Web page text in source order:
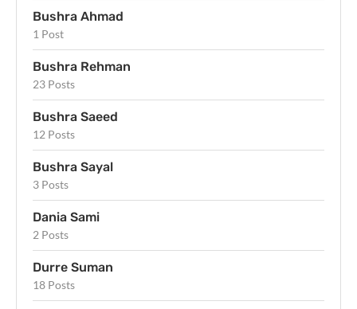
Bushra Ahmad
1 Post
Bushra Rehman
23 Posts
Bushra Saeed
12 Posts
Bushra Sayal
3 Posts
Dania Sami
2 Posts
Durre Suman
18 Posts